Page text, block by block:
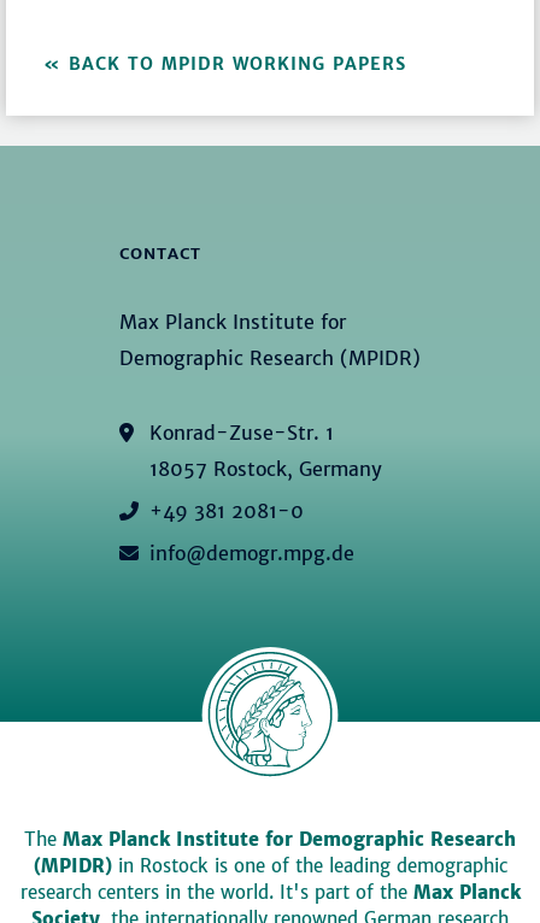
BACK TO MPIDR WORKING PAPERS
CONTACT
Max Planck Institute for
Demographic Research (MPIDR)
Konrad-Zuse-Str. 1
18057 Rostock, Germany
+49 381 2081-0
info@demogr.mpg.de
The Max Planck Institute for Demographic Research
(MPIDR)in Rostock is one of the leading demographic
research centers in the world. It's part of the Max Planck
Society , the internationally renowned German research